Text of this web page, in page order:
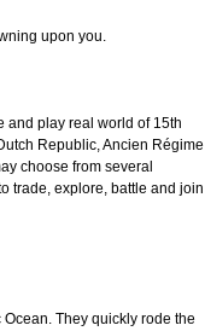
upon you.
and play real world of 15th
Republic, Ancien Régime
choose from several
trade, explore, battle and join
They quickly rode the